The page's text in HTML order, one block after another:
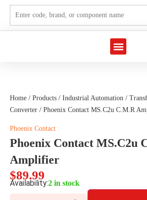
Home / Products / Industrial Automation /
Converter / Phoenix Contact MS.C2u C.M.R
Phoenix Contact
Phoenix Contact MS.C2u
Amplifier
$89.99
Availability:2 in stock